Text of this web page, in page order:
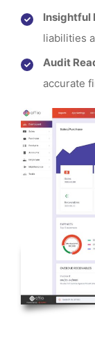
Insightful
liabilities
Audit
accurate